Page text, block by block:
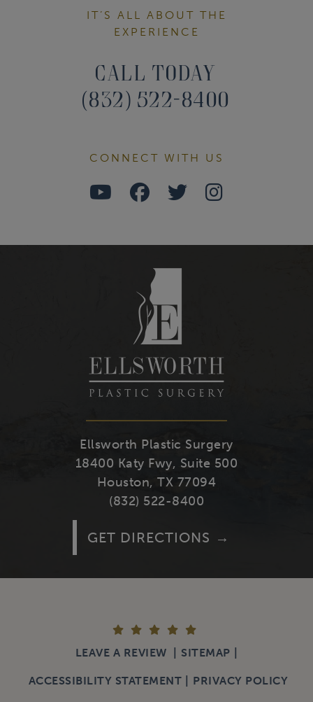
IT’S ALL ABOUT THE
EXPERIENCE
Call Today
(832) 522-8400
CONNECT WITH US
Watch
on
Youtube
Follow
on
Facebook
Follow
on on
Ellsworth Plastic Surgery
18400 Katy Fwy, Suite 500
Houston, TX 77094
(832) 522-8400
GET DIRECTIONS
LEAVE A REVIEW SITEMAP
ACCESSIBILITY STATEMENT PRIVACY POLICY